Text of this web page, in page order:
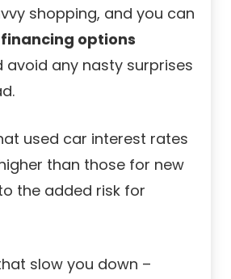
shopping, and you can
financing options
avoid any nasty surprises
used car interest rates
than those for new
the added risk for
slow you down –